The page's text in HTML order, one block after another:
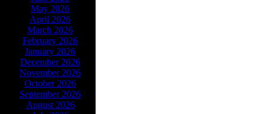
May 2026
April 2026
March 2026
February 2026
January 2026
December 2026
November 2026
October 2026
September 2026
August 2026